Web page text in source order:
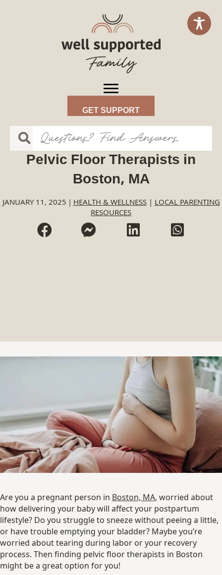
GET SUPPORT
Pelvic Floor Therapists in
Boston, MA
JANUARY 11, 2025 | HEALTH & WELLNESS| LOCAL PARENTING
RESOURCES
Are you a pregnant person in Boston, MA, worried about
how delivering your baby will affect your postpartum
lifestyle? Do you struggle to sneeze without peeing a little,
or have trouble emptying your bladder? Maybe you’re
worried about tearing during labor or your recovery
process. Then finding pelvic floor therapists in Boston
might be a great option for you!